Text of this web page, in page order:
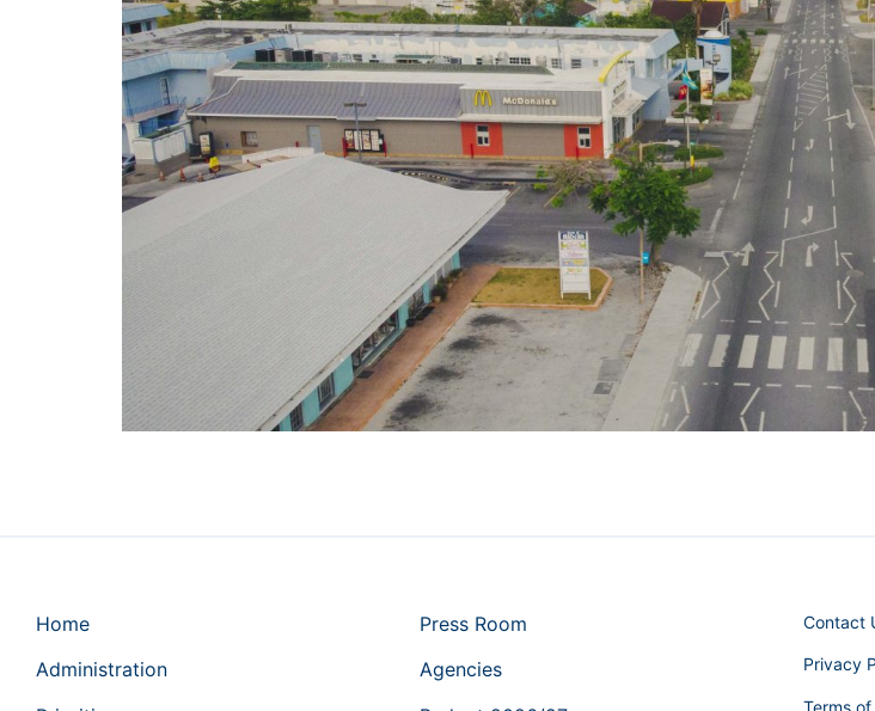
Home
Administration
Press Room
Agencies
Contact
Privacy
Terms of